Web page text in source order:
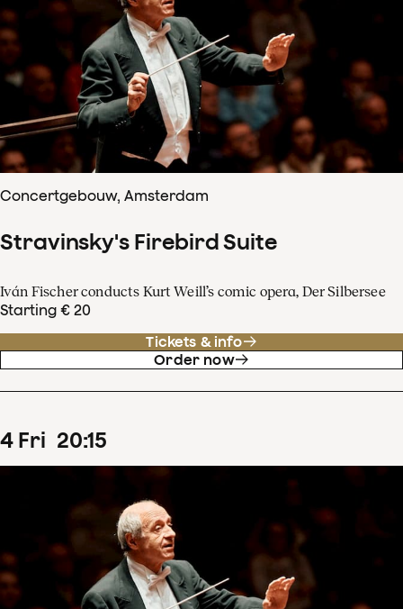
Concertgebouw, Amsterdam
Stravinsky's Firebird Suite
Iván Fischer conducts Kurt Weill’s comic opera, Der Silbersee
Starting € 20
Tickets & info
Order now
4 Fri 20:15